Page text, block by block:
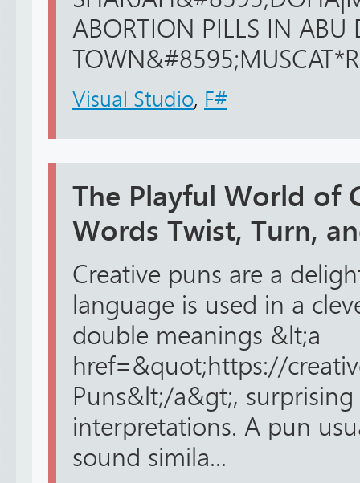
ABORTION PILLS IN
Visual Studio, F#
The Playful World of
Words Twist, Turn,
Creative puns are a
language is used in a
double meanings &lt;a
href=&quot;https://
Puns&lt;/a&gt;,
interpretations. A pun
sound simila...